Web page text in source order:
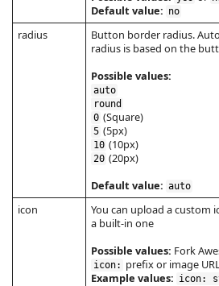
Default value: no
radius
Button border radius.
radius is based on the
Possible values:
auto
round
0 (Square)
5 (5px)
10 (10px)
20 (20px)
Default value: auto
icon
You can upload a custom
a built-in one
Possible values: Fork
icon: prefix or image
Example values: icon: